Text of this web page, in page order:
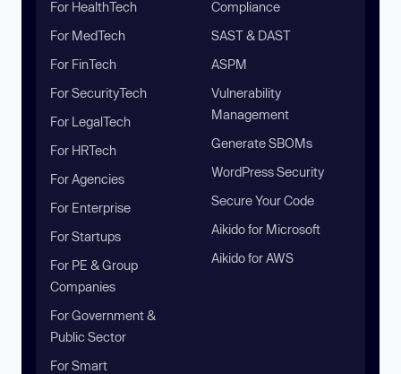
For HealthTech
For MedTech
For FinTech
For SecurityTech
For LegalTech
For HRTech
For Agencies
For Enterprise
For Startups
For PE & Group
Companies
For Government &
Public Sector
For Smart
Compliance
SAST & DAST
ASPM
Vulnerability
Management
Generate SBOMs
WordPress Security
Secure Your Code
Aikido for Microsoft
Aikido for AWS